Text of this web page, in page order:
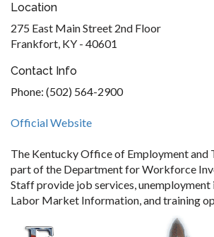
Location
275 East Main Street 2nd Floor
Frankfort, KY - 40601
Contact Info
Phone: (502) 564-2900
Official Website
The Kentucky Office of Employment and
part of the Department for Workforce
Staff provide job services, unemployment
Labor Market Information, and training